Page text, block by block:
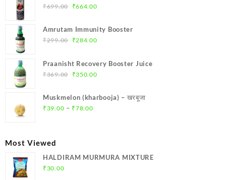
₹699.00
Original
was:
₹699.00.
₹664.00Current
is:
Amrutam Immunity Booster
₹299.00
Original
was:
₹299.00.
₹284.00Current
Praanisht Recovery Booster Juice
₹369.00
Original
was:
₹369.00.
₹350.00Current
is:
Muskmelon (kharbooja) – खरबूजा
₹39.00 – ₹78.00Price
Most Viewed
HALDIRAM MURMURA MIXTURE
₹30.00